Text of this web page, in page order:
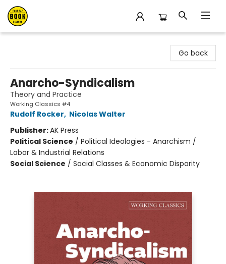
Go back
Anarcho-Syndicalism
Theory and Practice
Working Classics #4
Rudolf Rocker, Nicolas Walter
Publisher:AK Press
Political Science / Political Ideologies - Anarchism /
Labor & Industrial Relations
Social Science / Social Classes & Economic Disparity